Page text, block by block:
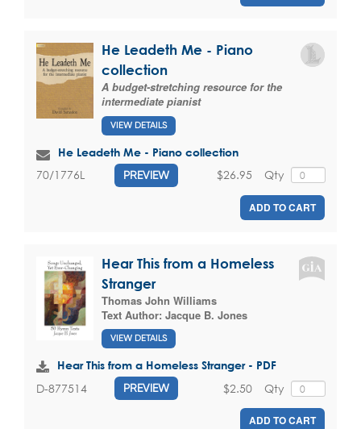
He Leadeth Me - Piano
collection
A budget-stretching resource for the
intermediate pianist
VIEW DETAILS
He Leadeth Me - Piano collection
70/1776L PREVIEW Qty
$26.95
ADD TO CART
Hear This from a Homeless
Stranger
Thomas John Williams
Text Author: Jacque B. Jones
VIEW DETAILS
Hear This from a Homeless Stranger - PDF
D-877514 PREVIEW Qty
$2.50
ADD TO CART